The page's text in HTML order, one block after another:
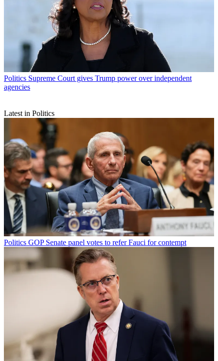
Politics Supreme Court gives Trump power over independent
agencies
Latest in Politics
Politics GOP Senate panel votes to refer Fauci for contempt